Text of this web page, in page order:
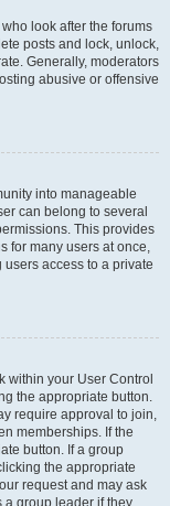
look after the forums
posts and lock, unlock,
Generally, moderators
abusive or offensive
into manageable
can belong to several
This provides
for many users at once,
access to a private
within your User Control
the appropriate button.
require approval to join,
memberships. If the
button. If a group
the appropriate
request and may ask
a group leader if they